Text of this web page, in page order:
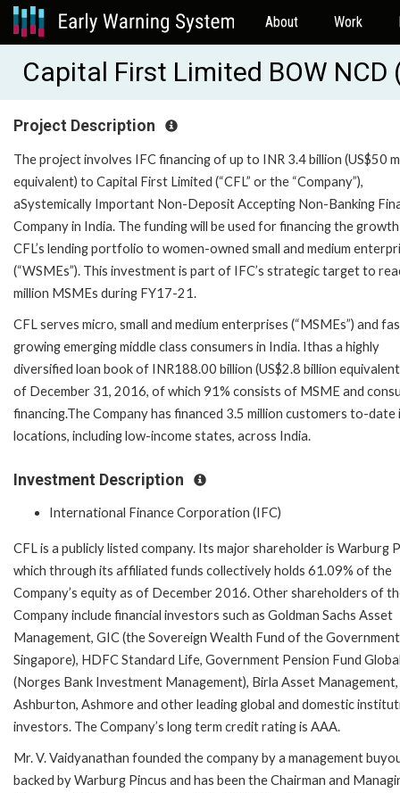
About Work
Capital First Limited BOW NCD
Project Description
The project involves IFC financing of up to INR 3.4 billion (US$50
equivalent) to Capital First Limited (“CFL” or the “Company”),
aSystemically Important Non-Deposit Accepting Non-Banking
Company in India. The funding will be used for financing the
CFL’s lending portfolio to women-owned small and medium
(“WSMEs”). This investment is part of IFC’s strategic target to
million MSMEs during FY17-21.
CFL serves micro, small and medium enterprises (“MSMEs”) and
growing emerging middle class consumers in India. Ithas a highly
diversified loan book of INR188.00 billion (US$2.8 billion
of December 31, 2016, of which 91% consists of MSME and
financing.The Company has financed 3.5 million customers to-date
locations, including low-income states, across India.
Investment Description
International Finance Corporation (IFC)
CFL is a publicly listed company. Its major shareholder is Warburg
which through its affiliated funds collectively holds 61.09% of the
Company’s equity as of December 2016. Other shareholders of
Company include financial investors such as Goldman Sachs Asset
Management, GIC (the Sovereign Wealth Fund of the
Singapore), HDFC Standard Life, Government Pension Fund
(Norges Bank Investment Management), Birla Asset Management,
Ashburton, Ashmore and other leading global and domestic
investors. The Company’s long term credit rating is AAA.
Mr. V. Vaidyanathan founded the company by a management
backed by Warburg Pincus and has been the Chairman and